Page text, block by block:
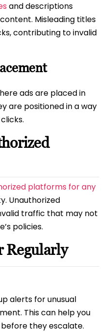
and descriptions
Misleading titles
contributing to invalid
ads are placed in
are positioned in a way
platforms for any
Unauthorized
traffic that may not
policies.
Regularly
alerts for unusual
This can help you
they escalate.